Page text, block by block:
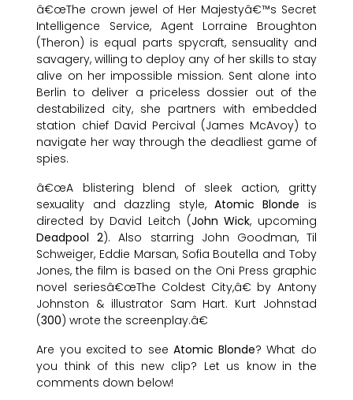
â€œThe crown jewel of Her Majestyâ€™s Secret
Intelligence Service, Agent Lorraine Broughton
(Theron) is equal parts spycraft, sensuality and
savagery, willing to deploy any of her skills to stay
alive on her impossible mission. Sent alone into
Berlin to deliver a priceless dossier out of the
destabilized city, she partners with embedded
station chief David Percival (James McAvoy) to
navigate her way through the deadliest game of
spies.
â€œA blistering blend of sleek action, gritty
sexuality and dazzling style, Atomic Blonde is
directed by David Leitch (John Wick, upcoming
Deadpool 2). Also starring John Goodman, Til
Schweiger, Eddie Marsan, Sofia Boutella and Toby
Jones, the film is based on the Oni Press graphic
novel seriesâ€œThe Coldest City,â€ by Antony
Johnston & illustrator Sam Hart. Kurt Johnstad
(300) wrote the screenplay.â€
Are you excited to see Atomic Blonde? What do
you think of this new clip? Let us know in the
comments down below!